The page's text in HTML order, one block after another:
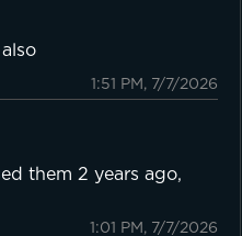
1:51 PM, 7/7/2026
them 2 years ago,
1:01 PM, 7/7/2026